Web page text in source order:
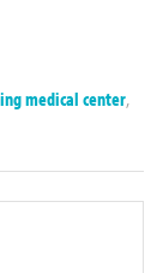
medical center,